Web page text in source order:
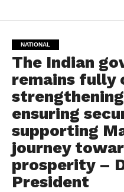
NATIONAL
The Indian
remains fully
ensuring
supporting
journey
prosperity –
President